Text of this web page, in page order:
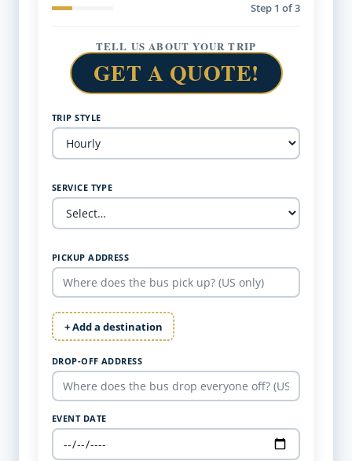
Step 1 of 3
TELL US ABOUT YOUR TRIP
GET A QUOTE!
TRIP STYLE
SERVICE TYPE
PICKUP ADDRESS
+ Add a destination
DROP-OFF ADDRESS
EVENT DATE